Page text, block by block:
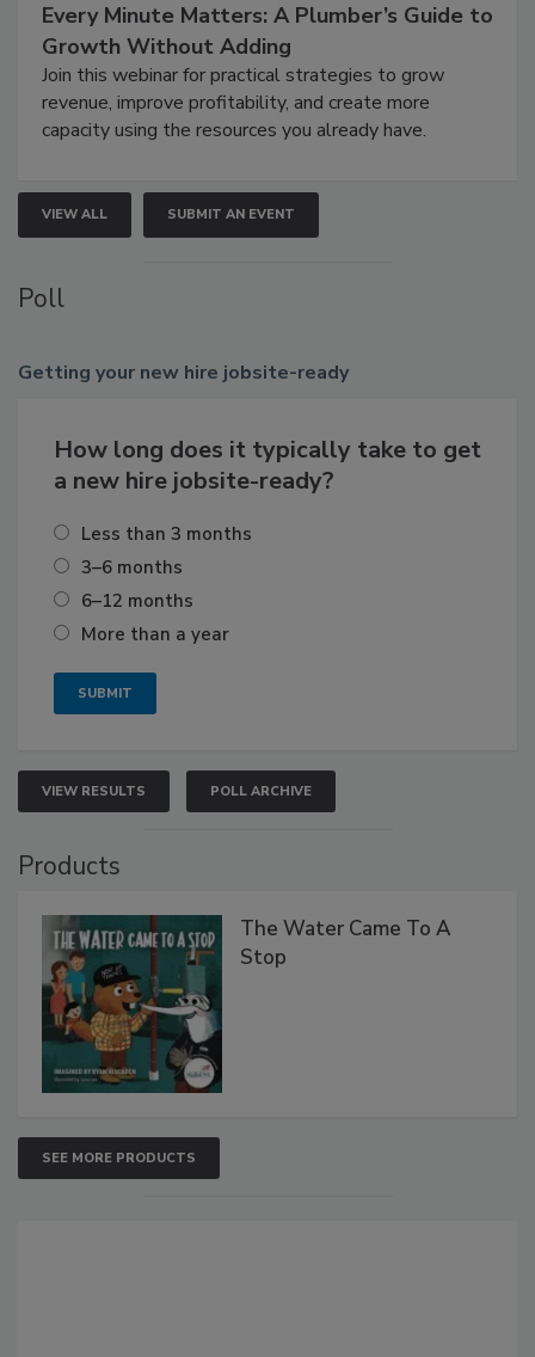
Every Minute Matters: A Plumber’s Guide to
Growth Without Adding
Join this webinar for practical strategies to grow
revenue, improve profitability, and create more
capacity using the resources you already have.
VIEW ALL SUBMIT AN EVENT
Poll
Getting your new hire jobsite-ready
How long does it typically take to get
a new hire jobsite-ready?
Less than 3 months
3–6 months
6–12 months
More than a year
VIEW RESULTS POLL ARCHIVE
Products
The Water Came To A
Stop
SEE MORE PRODUCTS